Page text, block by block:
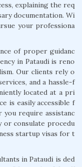
explaining the req
documentation. Wi
your professiona
of proper guidanc
in Pataudi is reno
Our clients rely o
and a hassle-f
located at a pri
is easily accessible f
require assistanc
or consulate procedu
startup visas for t
in Pataudi is ded